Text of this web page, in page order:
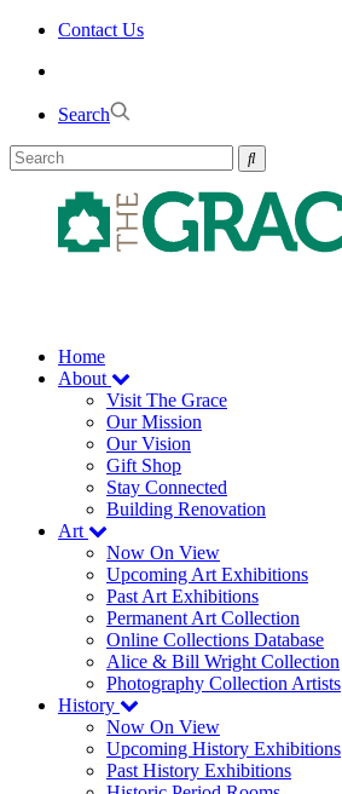
Skip
Contact Us
Search
Home
About
Visit The Grace
Our Mission
Our Vision
Gift Shop
Stay Connected
Building Renovation
Art
Now On View
Upcoming Art Exhibitions
Past Art Exhibitions
Permanent Art Collection
Online Collections Database
Alice & Bill Wright Collection
Photography Collection Artists
History
Now On View
Upcoming History Exhibitions
Past History Exhibitions